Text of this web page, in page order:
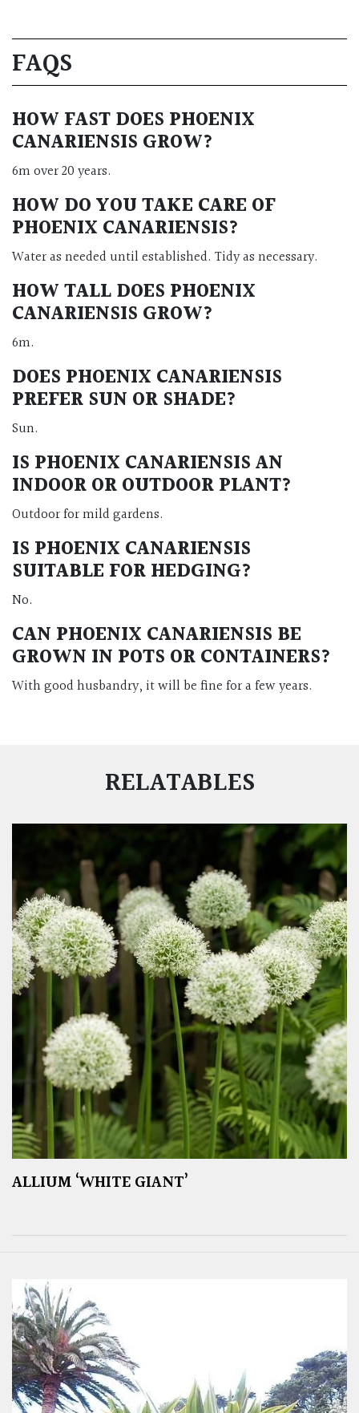
FAQS
HOW FAST DOES PHOENIX
CANARIENSIS GROW?
6m over 20 years.
HOW DO YOU TAKE CARE OF
PHOENIX CANARIENSIS?
Water as needed until established. Tidy as necessary.
HOW TALL DOES PHOENIX
CANARIENSIS GROW?
6m.
DOES PHOENIX CANARIENSIS
PREFER SUN OR SHADE?
Sun.
IS PHOENIX CANARIENSIS AN
INDOOR OR OUTDOOR PLANT?
Outdoor for mild gardens.
IS PHOENIX CANARIENSIS
SUITABLE FOR HEDGING?
No.
CAN PHOENIX CANARIENSIS BE
GROWN IN POTS OR CONTAINERS?
With good husbandry, it will be fine for a few years.
RELATABLES
ALLIUM ‘WHITE GIANT’